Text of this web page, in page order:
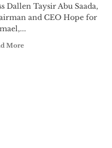
Dallen Taysir Abu Saada,
and CEO Hope for
More